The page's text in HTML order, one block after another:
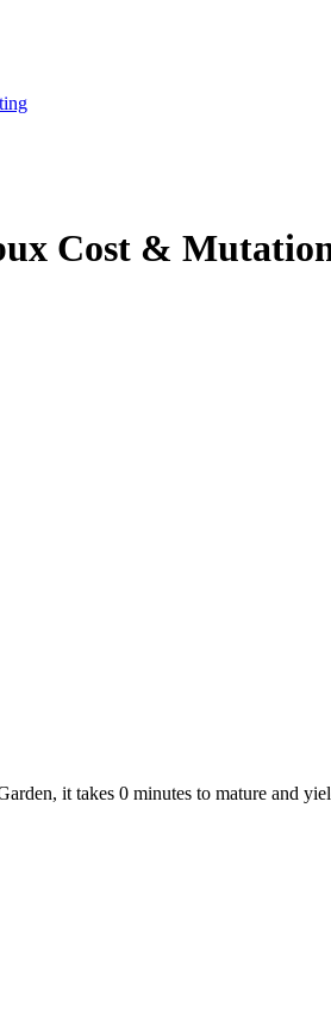
Cost &
it takes 0 minutes to mature and